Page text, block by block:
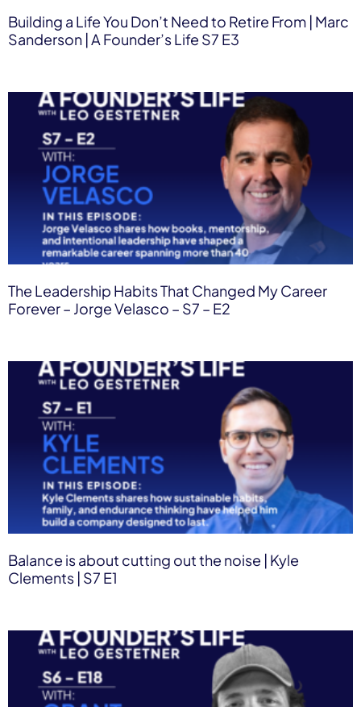
Building a Life You Don’t Need to Retire From | Marc
Sanderson | A Founder’s Life S7 E3
The Leadership Habits That Changed My Career
Forever – Jorge Velasco – S7 – E2
Balance is about cutting out the noise | Kyle
Clements | S7 E1